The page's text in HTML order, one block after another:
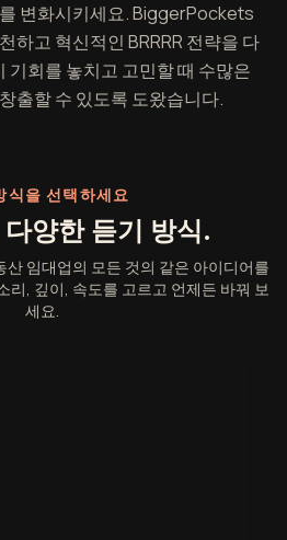
변화시키세요. BiggerPockets
하고 혁신적인 BRRRR 전략을 다
기회를 놓치고 고민할 때 수많은
출할 수 있도록 도왔습니다.
식을 선택하세요
양한 듣기 방식.
임대업의 모든 것의 같은 아이디어를
리, 깊이, 속도를 고르고 언제든 바꿔 보
세요.